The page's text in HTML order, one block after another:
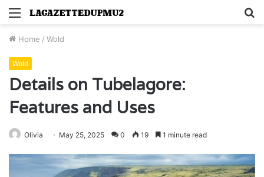
Menu
Home / Wold
Wold
Details on Tubelagore:
Features and Uses
Olivia May 25, 2025 0 19 1 minute read